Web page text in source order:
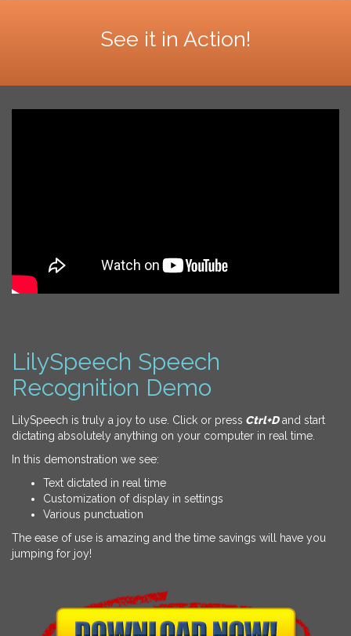
See it in Action!
LilySpeech Speech
Recognition Demo
LilySpeech is truly a joy to use. Click or press Ctrl+Dand start
dictating absolutely anything on your computer in real time.
In this demonstration we see:
Text dictated in real time
Customization of display in settings
Various punctuation
The ease of use is amazing and the time savings will have you
jumping for joy!